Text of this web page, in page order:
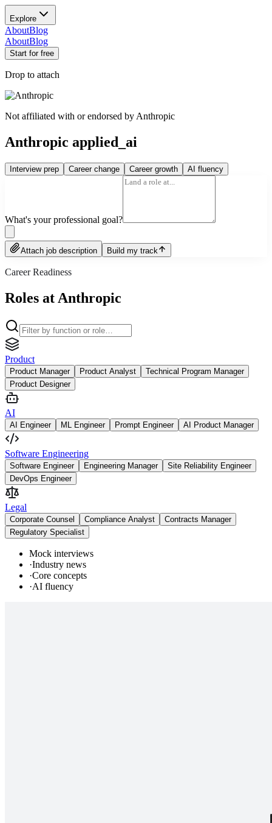
Explore
AboutBlog
AboutBlog
Start for free
Drop to attach
Not affiliated with or endorsed by Anthropic
Anthropic applied_ai
Interview prep Career change Career growth AI fluency
What's your professional goal?
Attach job description Build my track
Career Readiness
Roles at Anthropic
Product
Product Manager Product Analyst
Technical Program Manager
Product Designer
AI
AI Engineer ML Engineer Prompt Engineer AI Product Manager
Software Engineering
Software Engineer Engineering Manager
Site Reliability Engineer
DevOps Engineer
Legal
Corporate Counsel Compliance Analyst
Contracts Manager
Regulatory Specialist
Mock interviews
·Industry news
·Core concepts
·AI fluency